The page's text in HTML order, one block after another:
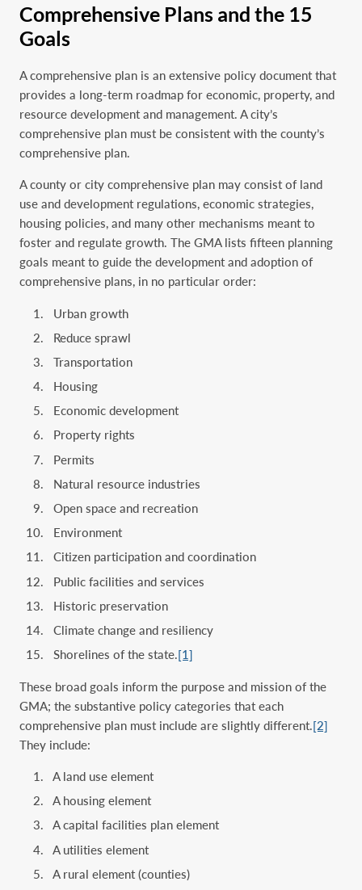
Comprehensive Plans and the 15
Goals
A comprehensive plan is an extensive policy document that
provides a long-term roadmap for economic, property, and
resource development and management. A city’s
comprehensive plan must be consistent with the county’s
comprehensive plan.
A county or city comprehensive plan may consist of land
use and development regulations, economic strategies,
housing policies, and many other mechanisms meant to
foster and regulate growth. The GMA lists fifteen planning
goals meant to guide the development and adoption of
comprehensive plans, in no particular order:
Urban growth
Reduce sprawl
Transportation
Housing
Economic development
Property rights
Permits
Natural resource industries
Open space and recreation
Environment
Citizen participation and coordination
Public facilities and services
Historic preservation
Climate change and resiliency
Shorelines of the state.[1]
These broad goals inform the purpose and mission of the
GMA; the substantive policy categories that each
comprehensive plan must include are slightly different.[2]
They include:
A land use element
A housing element
A capital facilities plan element
A utilities element
A rural element (counties)